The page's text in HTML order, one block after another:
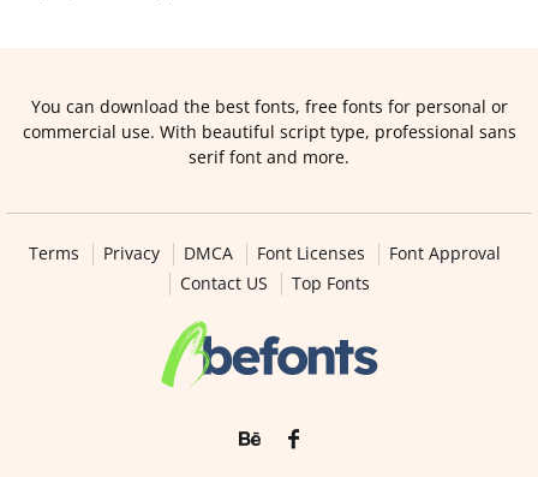
You can download the best fonts, free fonts for personal or
commercial use. With beautiful script type, professional sans
serif font and more.
Terms Privacy DMCA Font Licenses
Font Approval
Contact US
Top Fonts